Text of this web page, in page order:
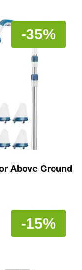
-35%
Above Ground
-15%